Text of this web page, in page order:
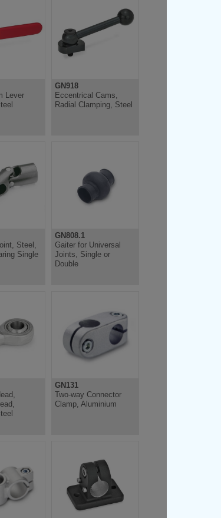
Lever
GN918
Eccentrical Cams,
Radial Clamping, Steel
Steel,
Single
GN808.1
Gaiter for Universal
Joints, Single or
Double
GN131
Two-way Connector
Clamp, Aluminium